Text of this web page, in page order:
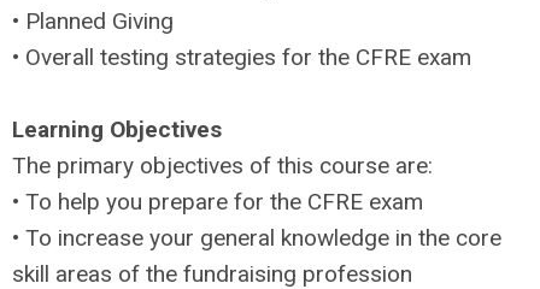
• Planned Giving
• Overall testing strategies for the CFRE exam
Learning Objectives
The primary objectives of this course are:
• To help you prepare for the CFRE exam
• To increase your general knowledge in the core
skill areas of the fundraising profession